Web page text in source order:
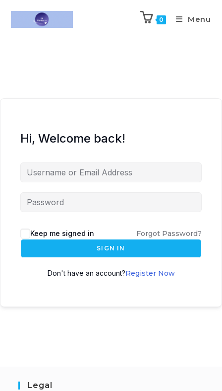
0 Menu
Hi, Welcome back!
Keep me signed in Forgot Password?
SIGN IN
Don't have an account?Register Now
Legal